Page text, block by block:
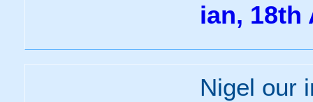
ian, 18th
Nigel our